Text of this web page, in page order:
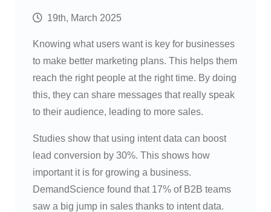
19th, March 2025
Knowing what users want is key for businesses
to make better marketing plans. This helps them
reach the right people at the right time. By doing
this, they can share messages that really speak
to their audience, leading to more sales.
Studies show that using intent data can boost
lead conversion by 30%. This shows how
important it is for growing a business.
DemandScience found that 17% of B2B teams
saw a big jump in sales thanks to intent data.